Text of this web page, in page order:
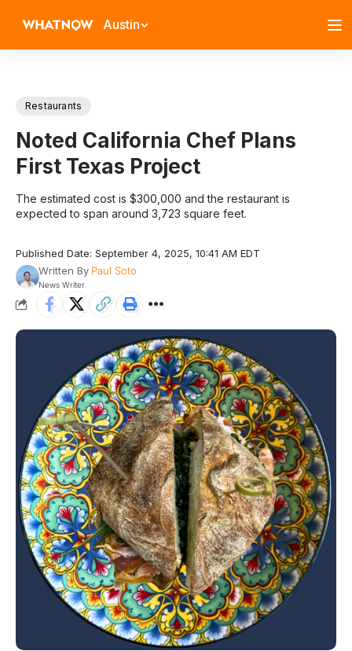
Austin
Restaurants
Noted California Chef Plans
First Texas Project
The estimated cost is $300,000 and the restaurant is
expected to span around 3,723 square feet.
Published Date: September 4, 2025, 10:41 AM EDT
Written By Paul Soto
News Writer